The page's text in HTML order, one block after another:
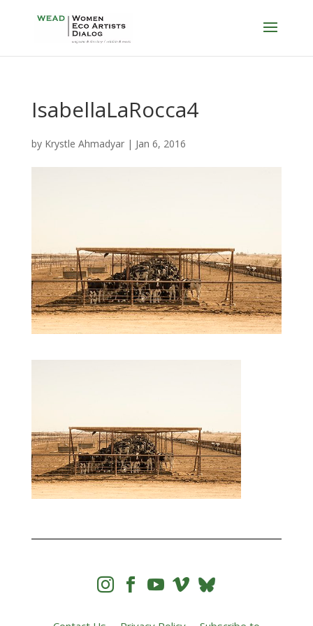
IsabellaLaRocca4
by Krystle Ahmadyar| Jan 6, 2016
   